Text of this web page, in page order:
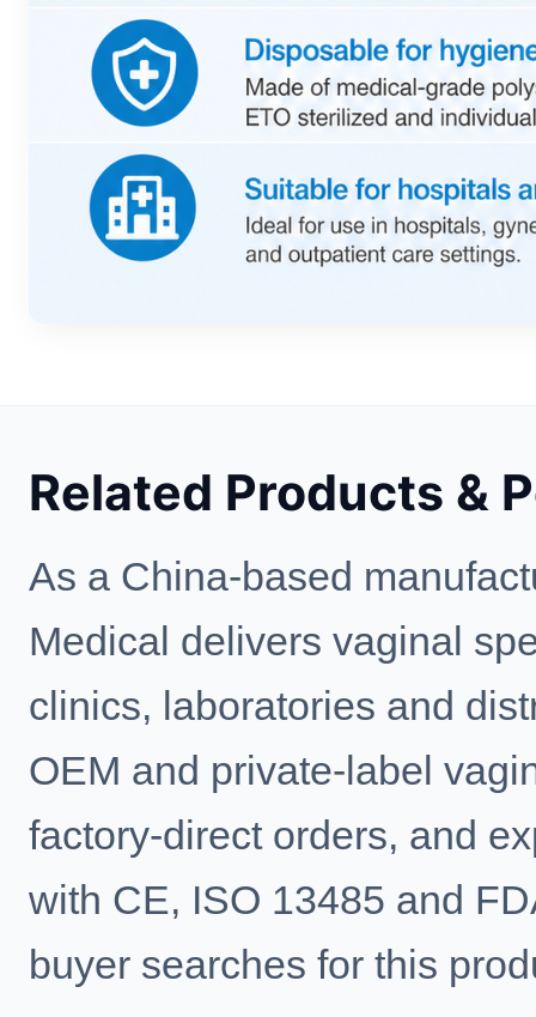
Related Products &
As a China-based
Medical delivers vaginal
clinics, laboratories and
OEM and private-label
factory-direct orders, and
with CE, ISO 13485 and
buyer searches for this